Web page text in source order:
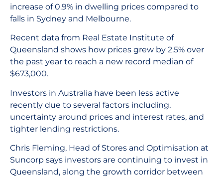
increase of 0.9% in dwelling prices compared to
falls in Sydney and Melbourne.
Recent data from Real Estate Institute of
Queensland shows how prices grew by 2.5% over
the past year to reach a new record median of
$673,000.
Investors in Australia have been less active
recently due to several factors including,
uncertainty around prices and interest rates, and
tighter lending restrictions.
Chris Fleming, Head of Stores and Optimisation at
Suncorp says investors are continuing to invest in
Queensland, along the growth corridor between